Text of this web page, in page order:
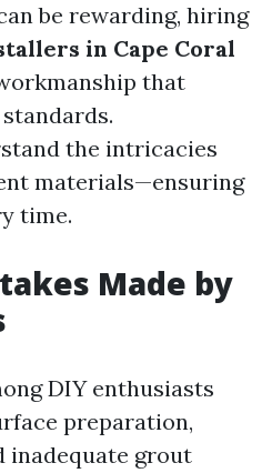
be rewarding, hiring
in Cape Coral
that
the intricacies
materials—ensuring
time.
Made by
DIY enthusiasts
preparation,
inadequate grout